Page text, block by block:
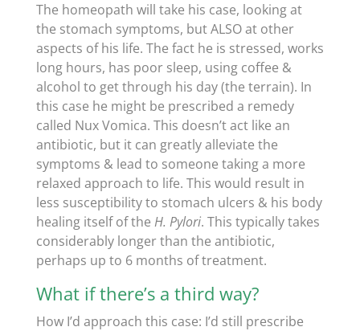
The homeopath will take his case, looking at
the stomach symptoms, but ALSO at other
aspects of his life. The fact he is stressed, works
long hours, has poor sleep, using coffee &
alcohol to get through his day (the terrain). In
this case he might be prescribed a remedy
called Nux Vomica. This doesn’t act like an
antibiotic, but it can greatly alleviate the
symptoms & lead to someone taking a more
relaxed approach to life. This would result in
less susceptibility to stomach ulcers & his body
healing itself of the H. Pylori. This typically takes
considerably longer than the antibiotic,
perhaps up to 6 months of treatment.
What if there’s a third way?
How I’d approach this case: I’d still prescribe